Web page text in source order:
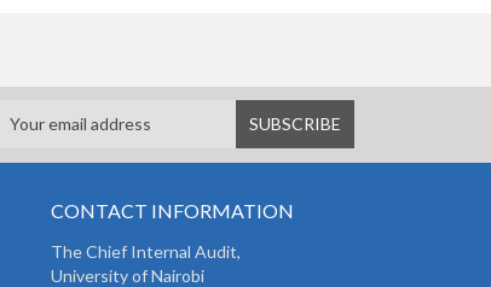
CONTACT INFORMATION
TheChief Internal Audit,
University of Nairobi